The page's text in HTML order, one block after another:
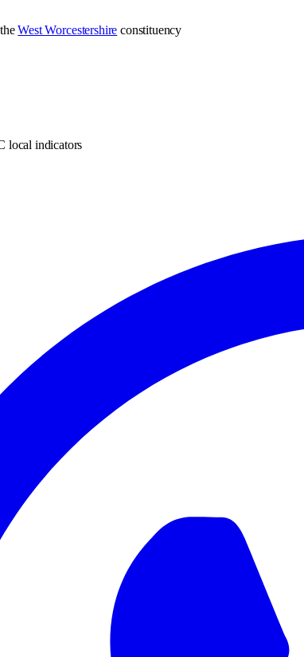
West Worcestershire constituency
local indicators